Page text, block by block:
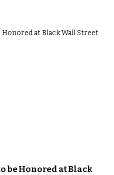
be Honored at Black